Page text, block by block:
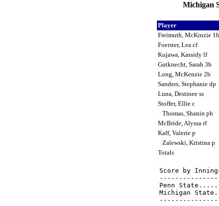
Michigan
Player
Freimuth, McKinzie
Foerster, Lea cf
Kujawa, Kassidy lf
Gutknecht, Sarah 3b
Long, McKenzie 2b
Sanders, Stephanie dp
Luna, Destinee ss
Stoffer, Ellie c
Thomas, Shanin ph
McBride, Alyssa rf
Kaff, Valerie p
Zalewski, Kristina p
Totals
Score by
Penn
Michigan